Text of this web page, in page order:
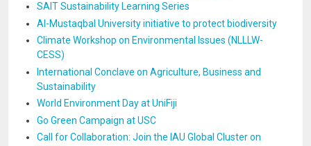
SAIT Sustainability Learning Series
Al-Mustaqbal University initiative to protect biodiversity
Climate Workshop on Environmental Issues (NLLLW-
CESS)
International Conclave on Agriculture, Business and
Sustainability
World Environment Day at UniFiji
Go Green Campaign at USC
Call for Collaboration: Join the IAU Global Cluster on